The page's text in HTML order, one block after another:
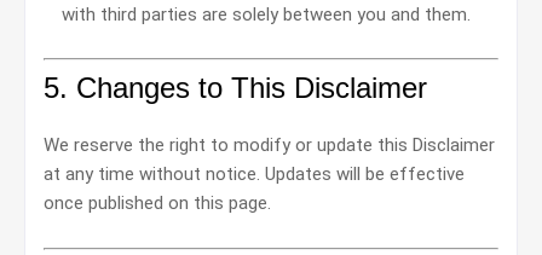
with third parties are solely between you and them.
5. Changes to This Disclaimer
We reserve the right to modify or update this Disclaimer
at any time without notice. Updates will be effective
once published on this page.